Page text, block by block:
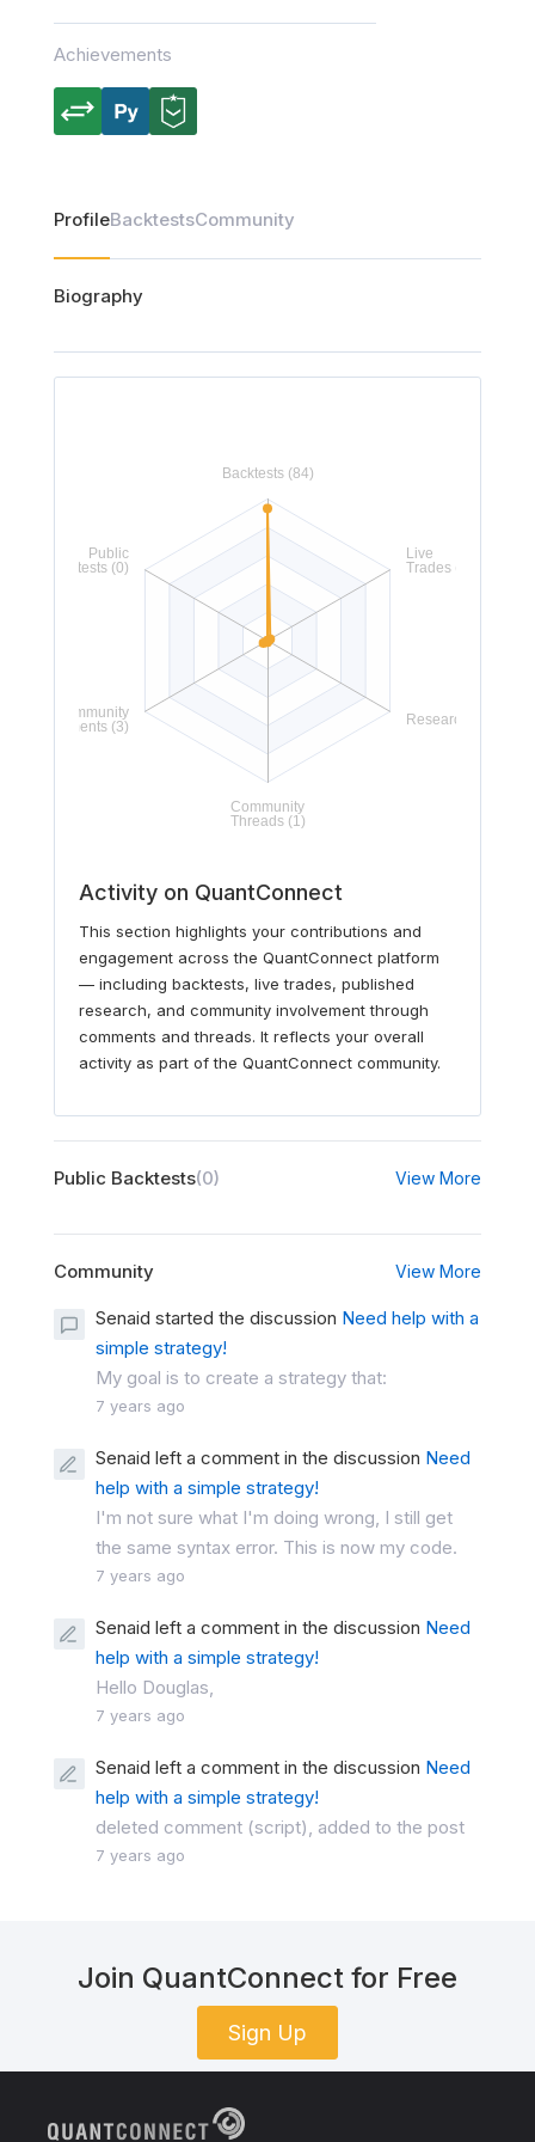
Achievements
ProfileBacktestsCommunity
Biography
Activity on QuantConnect
This section highlights your contributions and
engagement across the QuantConnect platform
— including backtests, live trades, published
research, and community involvement through
comments and threads. It reflects your overall
activity as part of the QuantConnect community.
Public Backtests(0) View More
Community View More
Senaid started the discussion Need help with a
simple strategy!
My goal is to create a strategy that:
7 years ago
Senaid left a comment in the discussion Need
help with a simple strategy!
I'm not sure what I'm doing wrong, I still get
the same syntax error. This is now my code.
7 years ago
Senaid left a comment in the discussion Need
help with a simple strategy!
Hello Douglas,
7 years ago
Senaid left a comment in the discussion Need
help with a simple strategy!
deleted comment (script), added to the post
7 years ago
Join QuantConnect for Free
Sign Up